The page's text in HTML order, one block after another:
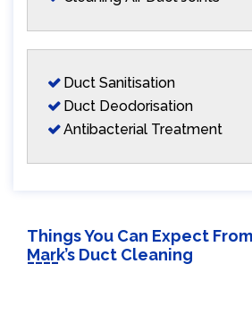
Duct Sanitisation
Duct Deodorisation
Antibacterial Treatment
Things You Can Expect
Mark’s Duct Cleaning